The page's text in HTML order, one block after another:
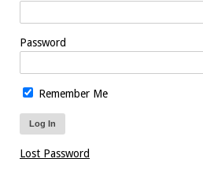
Password
Remember Me
Lost Password